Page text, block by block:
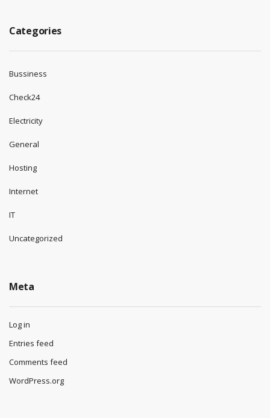
Categories
Bussiness
Check24
Electricity
General
Hosting
Internet
IT
Uncategorized
Meta
Log in
Entries feed
Comments feed
WordPress.org